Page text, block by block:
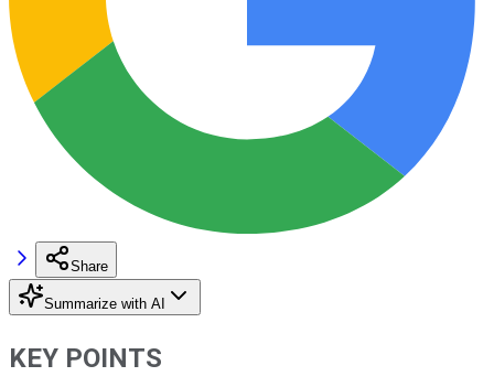
Share
Summarize with AI
KEY POINTS